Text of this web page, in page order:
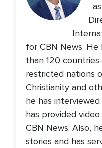
for CBN News.
than 120
restricted nations
Christianity and
he has
has provided
CBN News. Also,
stories and has